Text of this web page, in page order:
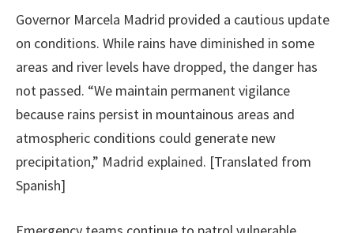
Governor Marcela Madrid provided a cautious update
on conditions. While rains have diminished in some
areas and river levels have dropped, the danger has
not passed. “We maintain permanent vigilance
because rains persist in mountainous areas and
atmospheric conditions could generate new
precipitation,” Madrid explained. [Translated from
Spanish]